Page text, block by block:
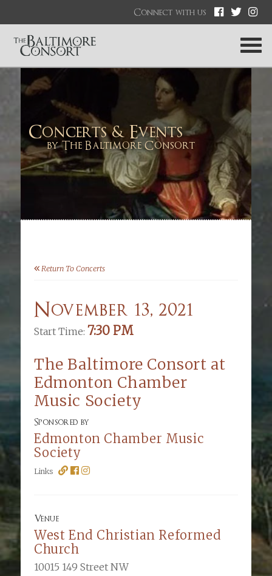
Connect with us
Concerts & Events
by The Baltimore Consort
Return To Concerts
November 13, 2021
Start Time: 7:30 PM
The Baltimore Consort at
Edmonton Chamber
Music Society
Sponsored by
Edmonton Chamber Music
Society
Links
Venue
West End Christian Reformed
Church
10015 149 Street NW